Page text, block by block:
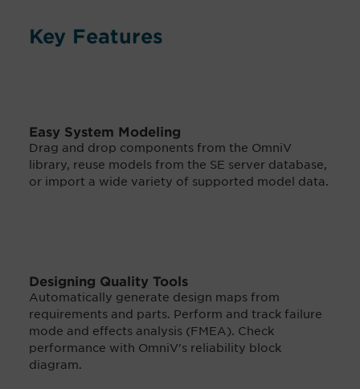
Key Features
Easy System Modeling
Drag and drop components from the OmniV
library, reuse models from the SE server database,
or import a wide variety of supported model data.
Designing Quality Tools
Automatically generate design maps from
requirements and parts. Perform and track failure
mode and effects analysis (FMEA). Check
performance with OmniV's reliability block
diagram.